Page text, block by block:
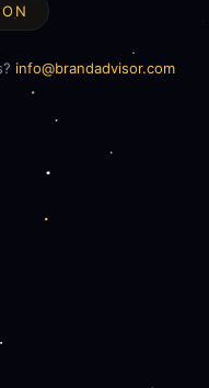
info@brandadvisor.com